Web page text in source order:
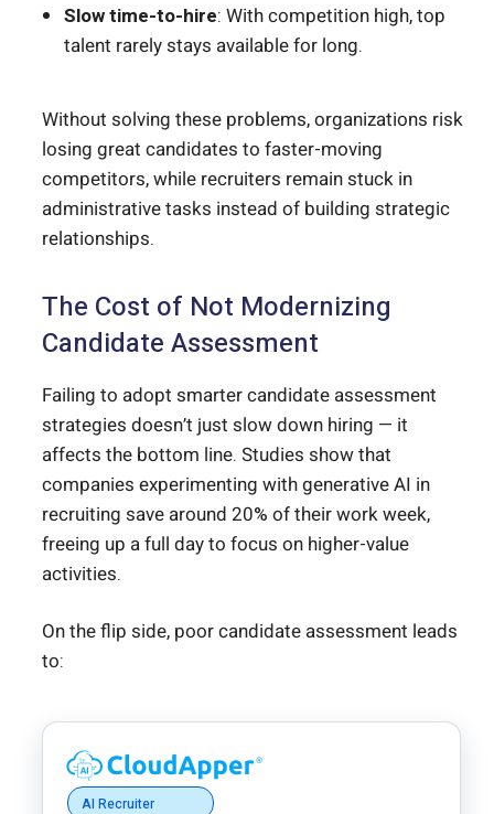
Slow time-to-hire: With competition high, top
talent rarely stays available for long.
Without solving these problems, organizations risk
losing great candidates to faster-moving
competitors, while recruiters remain stuck in
administrative tasks instead of building strategic
relationships.
The Cost of Not Modernizing
Candidate Assessment
Failing to adopt smarter candidate assessment
strategies doesn’t just slow down hiring — it
affects the bottom line. Studies show that
companies experimenting with generative AI in
recruiting save around 20% of their work week,
freeing up a full day to focus on higher-value
activities.
On the flip side, poor candidate assessment leads
to:
AI Recruiter